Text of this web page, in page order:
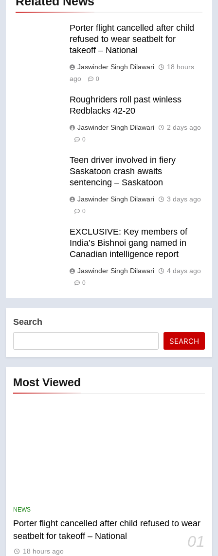
Porter flight cancelled after child
refused to wear seatbelt for
takeoff – National
Jaswinder Singh Dilawari
18 hours
ago
0
Roughriders roll past winless
Redblacks 42-20
Jaswinder Singh Dilawari 2 days ago
0
Teen driver involved in fiery
Saskatoon crash awaits
sentencing – Saskatoon
Jaswinder Singh Dilawari 3 days ago
0
EXCLUSIVE: Key members of
India’s Bishnoi gang named in
Canadian intelligence report
Jaswinder Singh Dilawari 4 days ago
0
Search
SEARCH
Most Viewed
NEWS
Porter flight cancelled after child refused to wear
seatbelt for takeoff – National
01
18 hours ago
5
Esteemed journalist Lloyd